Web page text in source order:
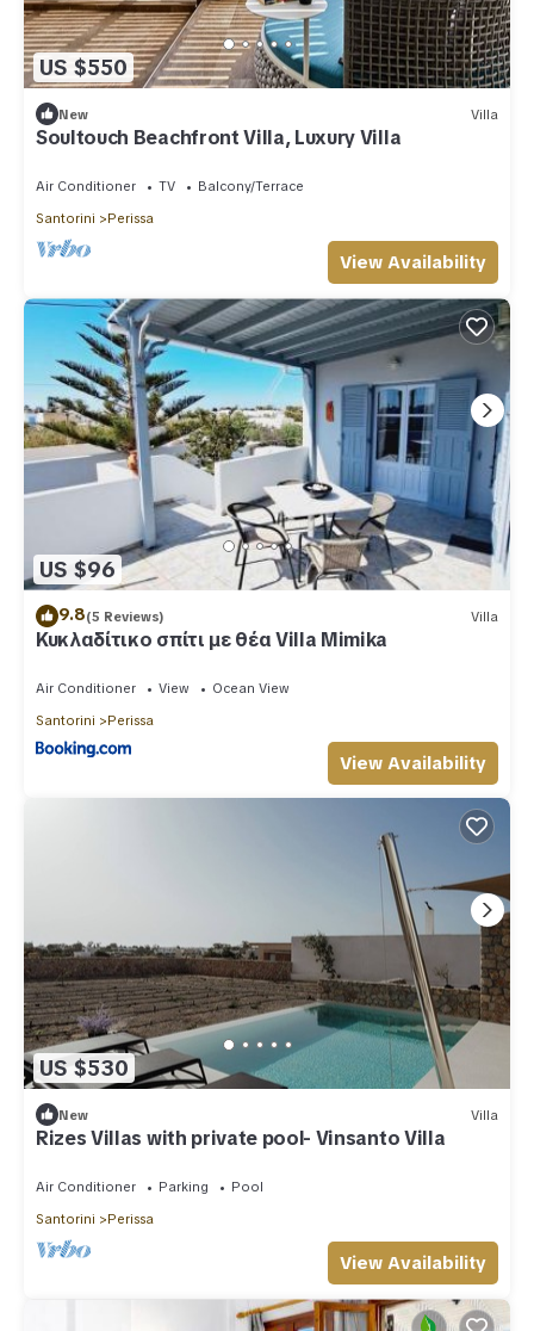
US $550
New Villa
Soultouch Beachfront Villa, Luxury Villa
Air Conditioner TV
Balcony/Terrace
Santorini
Perissa
View Availability
US $96
9.8(5 Reviews) Villa
Κυκλαδίτικο σπίτι με θέα Villa Mimika
Air Conditioner View
Ocean View
Santorini
Perissa
View Availability
US $530
New Villa
Rizes Villas with private pool- Vinsanto Villa
Air Conditioner Parking
Pool
Santorini
Perissa
View Availability